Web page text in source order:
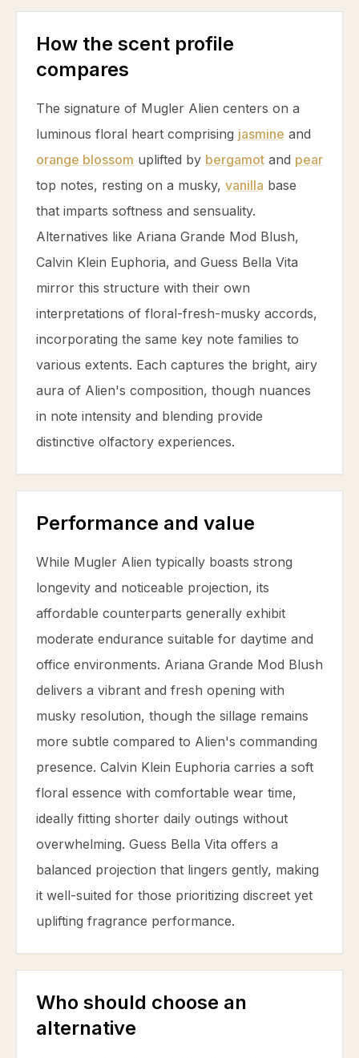
How the scent profile
compares
The signature of Mugler Alien centers on a
luminous floral heart comprising jasmine and
orange blossom uplifted by bergamot and pear
top notes, resting on a musky, vanilla base
that imparts softness and sensuality.
Alternatives like Ariana Grande Mod Blush,
Calvin Klein Euphoria, and Guess Bella Vita
mirror this structure with their own
interpretations of floral-fresh-musky accords,
incorporating the same key note families to
various extents. Each captures the bright, airy
aura of Alien's composition, though nuances
in note intensity and blending provide
distinctive olfactory experiences.
Performance and value
While Mugler Alien typically boasts strong
longevity and noticeable projection, its
affordable counterparts generally exhibit
moderate endurance suitable for daytime and
office environments. Ariana Grande Mod Blush
delivers a vibrant and fresh opening with
musky resolution, though the sillage remains
more subtle compared to Alien's commanding
presence. Calvin Klein Euphoria carries a soft
floral essence with comfortable wear time,
ideally fitting shorter daily outings without
overwhelming. Guess Bella Vita offers a
balanced projection that lingers gently, making
it well-suited for those prioritizing discreet yet
uplifting fragrance performance.
Who should choose an
alternative